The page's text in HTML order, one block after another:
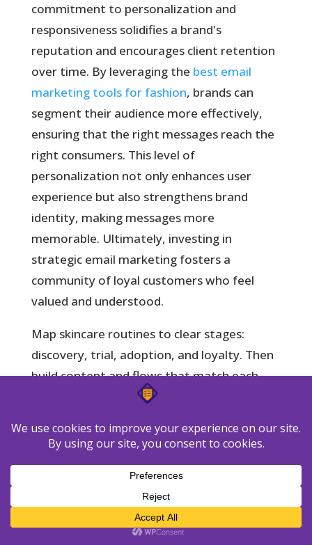
commitment to personalization and
responsiveness solidifies a brand's
reputation and encourages client retention
over time. By leveraging the best email
marketing tools for fashion, brands can
segment their audience more effectively,
ensuring that the right messages reach the
right consumers. This level of
personalization not only enhances user
experience but also strengthens brand
identity, making messages more
memorable. Ultimately, investing in
strategic email marketing fosters a
community of loyal customers who feel
valued and understood.
Map skincare routines to clear stages:
discovery, trial, adoption, and loyalty. Then
build content and flows that match each
Unified CRM view:see purchases, tickets,
and interactions to tailor messages by
stage.
Journey mapping:map routine steps to
automated workflows that educate and
trigger campaigns when